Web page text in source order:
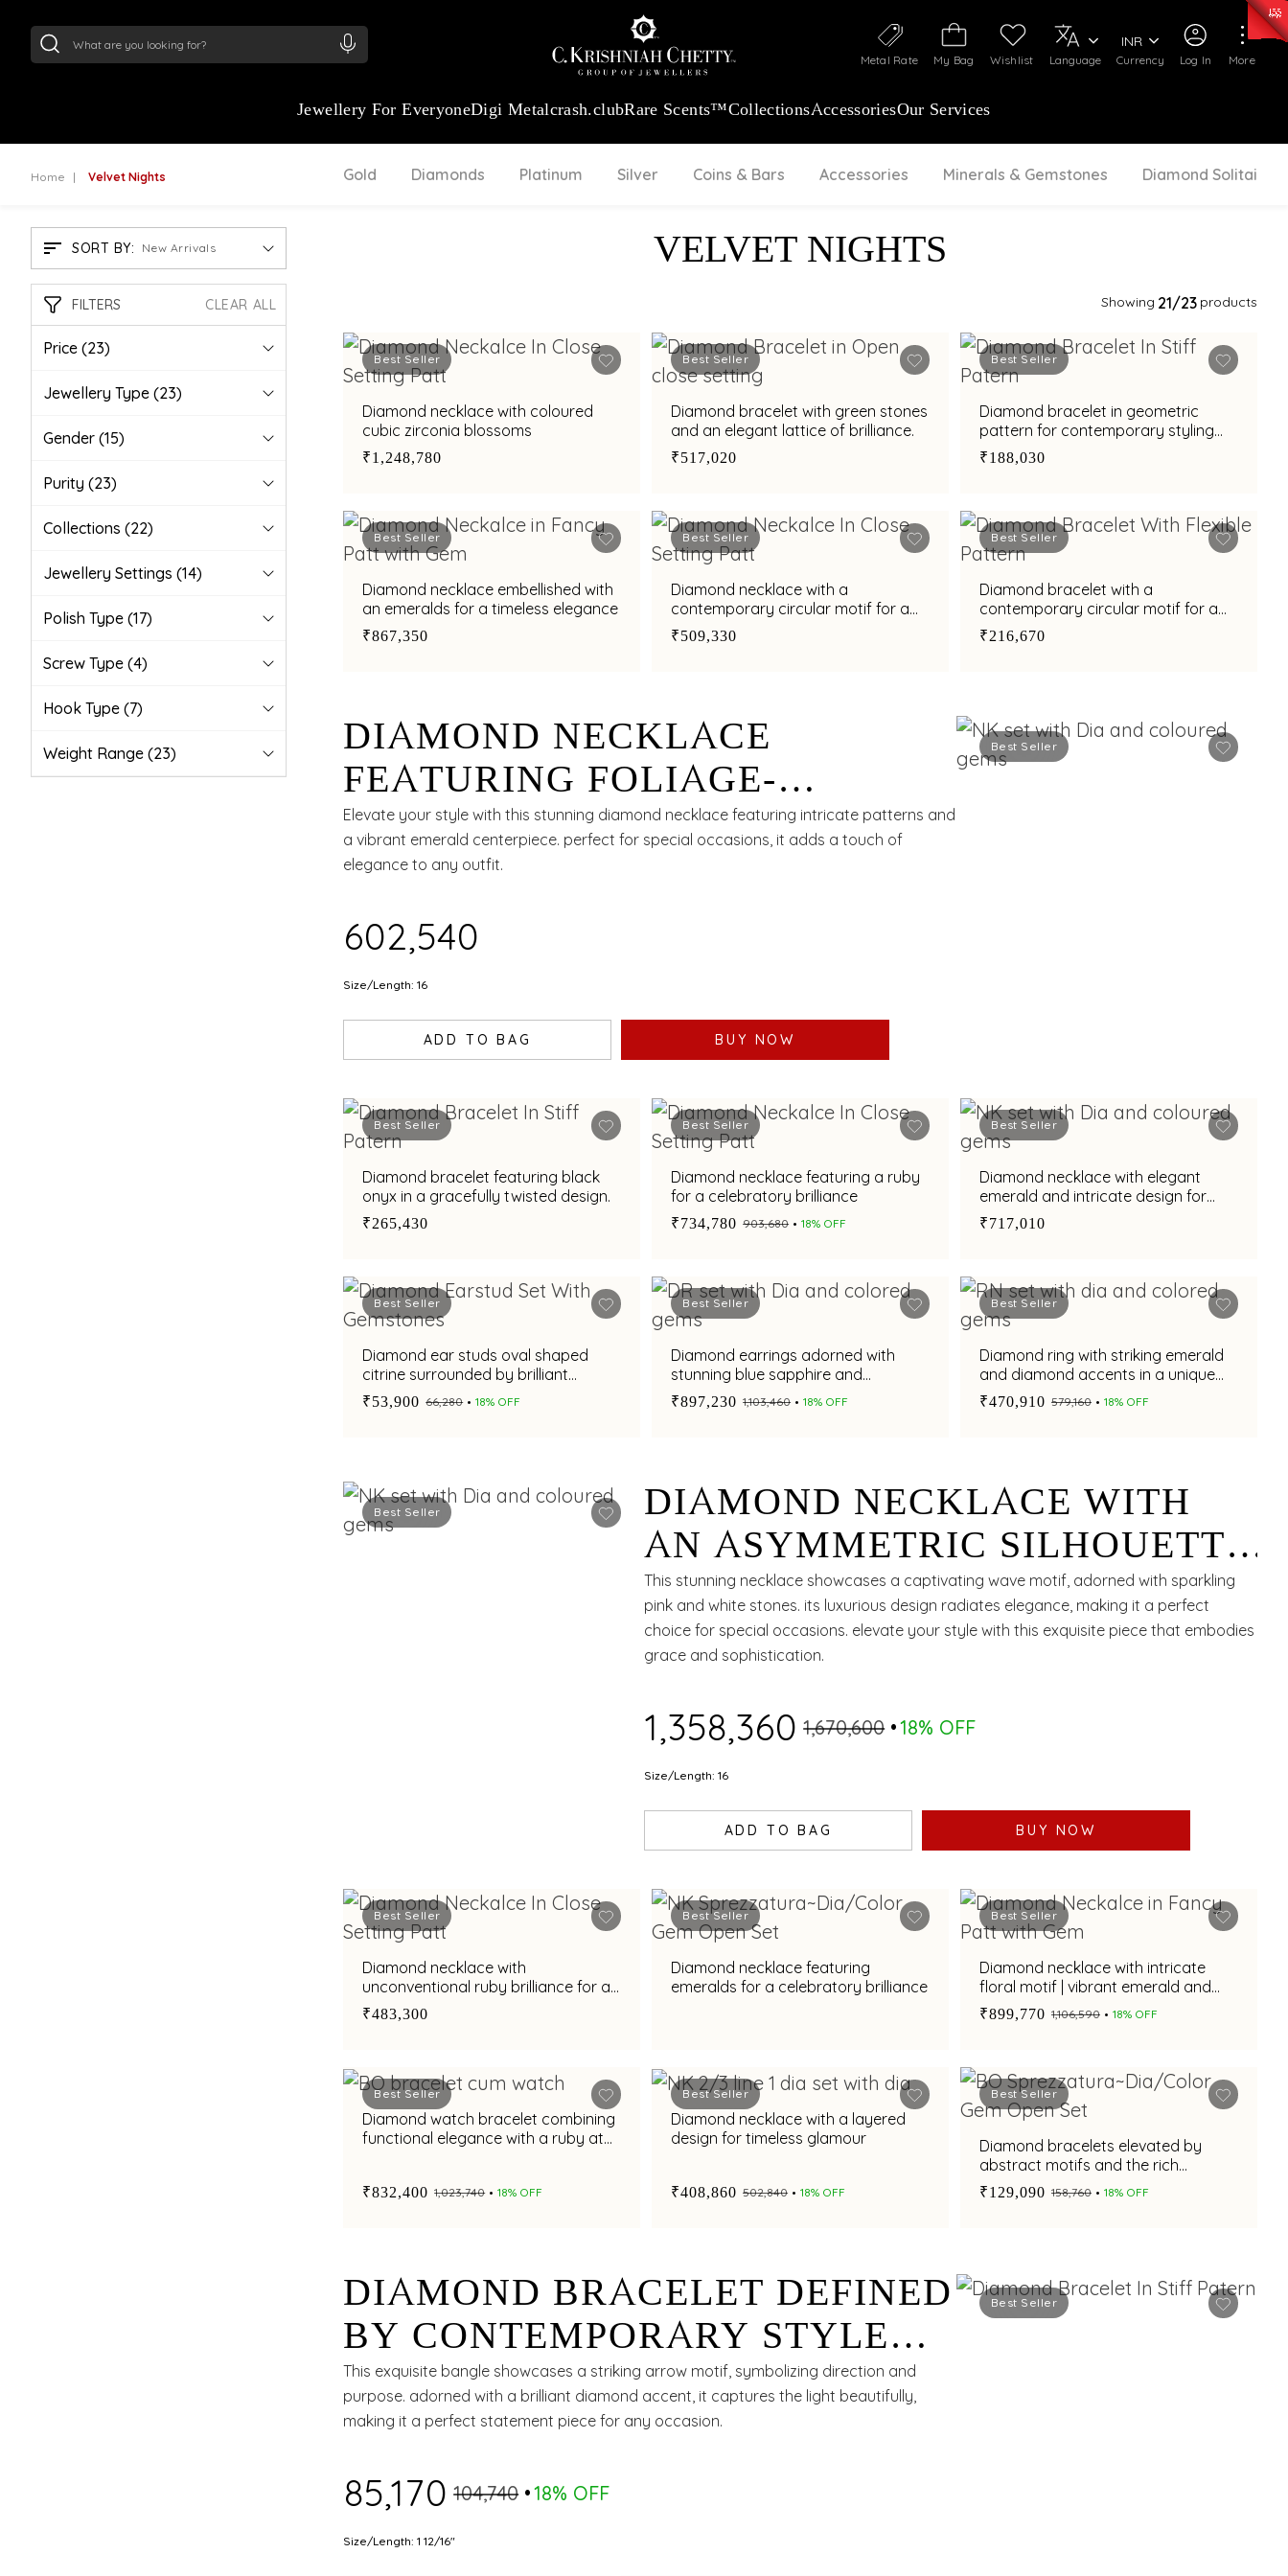
Log In
My Bag Wishlist
Metal Rate Language Currency
INR
More
Jewellery For EveryoneDigi Metalcrash.clubRare Scents™CollectionsAccessoriesOur Services
Home Velvet Nights Gold Diamonds Platinum Silver Coins & Bars Accessories Minerals & Gemstones Diamond Solitaire
SORT BY: New Arrivals
FILTERS CLEAR ALL
Price (23)
Jewellery Type (23)
Gender (15)
Purity (23)
Collections (22)
Jewellery Settings (14)
Polish Type (17)
Screw Type (4)
Hook Type (7)
Weight Range (23)
VELVET NIGHTS
Showing 21/23 products
Best Seller
Diamond necklace with coloured
cubic zirconia blossoms
₹1,248,780
Best Seller
Diamond bracelet with green stones
and an elegant lattice of brilliance.
₹517,020
Best Seller
Diamond bracelet in geometric
pattern for contemporary styling
appeal
₹188,030
Best Seller
Diamond necklace embellished with
an emeralds for a timeless elegance
₹867,350
Best Seller
Diamond necklace with a
contemporary circular motif for a
refined style
₹509,330
Best Seller
Diamond bracelet with a
contemporary circular motif for a
refined style
₹216,670
Best Seller
DIAMOND NECKLACE
FEATURING FOLIAGE-
INSPIRED ARTISTRY
EMBELLISHED WITH AN
EMERALD.
Elevate your style with this stunning diamond necklace featuring intricate patterns and
a vibrant emerald centerpiece. perfect for special occasions, it adds a touch of
elegance to any outfit.
₹602,540
Size/Length: 16
ADD TO BAG BUY NOW
Best Seller
Diamond bracelet featuring black
onyx in a gracefully twisted design.
₹265,430
Best Seller
Diamond necklace featuring a ruby
for a celebratory brilliance
₹734,780 ₹903,680 18% OFF
Best Seller
Diamond necklace with elegant
emerald and intricate design for
special occasions
₹717,010
Best Seller
Diamond ear studs oval shaped
citrine surrounded by brilliant
diamonds
₹53,900 ₹66,280 18% OFF
Best Seller
Diamond earrings adorned with
stunning blue sapphire and
aquamarine gemstone for a
dazzling appeal
₹897,230 ₹1,103,460 18% OFF
Best Seller
Diamond ring with striking emerald
and diamond accents in a unique
chevron design
₹470,910 ₹579,160 18% OFF
Best Seller
DIAMOND NECKLACE WITH
AN ASYMMETRIC SILHOUETTE
AND VIBRANT RUBIES FOR A
CONTEMPORARY ALLURE
This stunning necklace showcases a captivating wave motif, adorned with sparkling
pink and white stones. its luxurious design radiates elegance, making it a perfect
choice for special occasions. elevate your style with this exquisite piece that embodies
grace and sophistication.
₹1,358,360 ₹1,670,600 18% OFF
Size/Length: 16
ADD TO BAG BUY NOW
Best Seller
Diamond necklace with
unconventional ruby brilliance for a
traditional spendour
₹483,300
Best Seller
Diamond necklace featuring
emeralds for a celebratory brilliance
Best Seller
Diamond necklace with intricate
floral motif | vibrant emerald and
ruby gemstone accents for festive
elegance
₹899,770 ₹1,106,590 18% OFF
Best Seller
Diamond watch bracelet combining
functional elegance with a ruby at
₹832,400 ₹1,023,740 18% OFF
Best Seller
Diamond necklace with a layered
design for timeless glamour
₹408,860 ₹502,840 18% OFF
Best Seller
Diamond bracelets elevated by
abstract motifs and the rich
brilliance of rubies.
₹129,090 ₹158,760 18% OFF
Best Seller
DIAMOND BRACELET DEFINED
BY CONTEMPORARY STYLE
AND GRACEFUL BRILLIANCE.
This exquisite bangle showcases a striking arrow motif, symbolizing direction and
purpose. adorned with a brilliant diamond accent, it captures the light beautifully,
making it a perfect statement piece for any occasion.
₹85,170 ₹104,740 18% OFF
Size/Length: 1 12/16"